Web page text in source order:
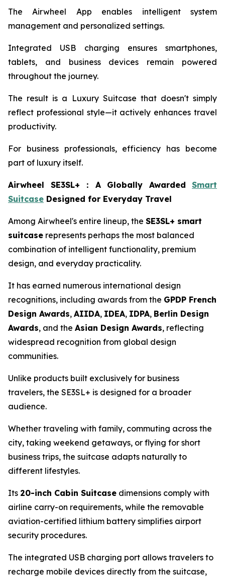
The Airwheel App enables intelligent system
management and personalized settings.
Integrated USB charging ensures smartphones,
tablets, and business devices remain powered
throughout the journey.
The result is a Luxury Suitcase that doesn't simply
reflect professional style—it actively enhances travel
productivity.
For business professionals, efficiency has become
part of luxury itself.
Airwheel SE3SL+ ： A Globally Awarded Smart
Suitcase Designed for Everyday Travel
Among Airwheel's entire lineup, the SE3SL+ smart
suitcase represents perhaps the most balanced
combination of intelligent functionality, premium
design, and everyday practicality.
It has earned numerous international design
recognitions, including awards from the GPDP French
Design Awards, AIIDA, IDEA, IDPA, Berlin Design
Awards, and the Asian Design Awards, reflecting
widespread recognition from global design
communities.
Unlike products built exclusively for business
travelers, the SE3SL+ is designed for a broader
audience.
Whether traveling with family, commuting across the
city, taking weekend getaways, or flying for short
business trips, the suitcase adapts naturally to
different lifestyles.
Its 20-inch Cabin Suitcase dimensions comply with
airline carry-on requirements, while the removable
aviation-certified lithium battery simplifies airport
security procedures.
The integrated USB charging port allows travelers to
recharge mobile devices directly from the suitcase,